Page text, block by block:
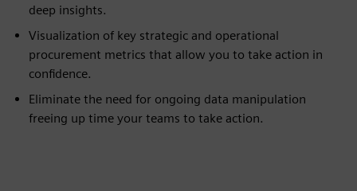
deep insights.
Visualization of key strategic and operational
procurement metrics that allow you to take action in
confidence.
Eliminate the need for ongoing data manipulation
freeing up time your teams to take action.